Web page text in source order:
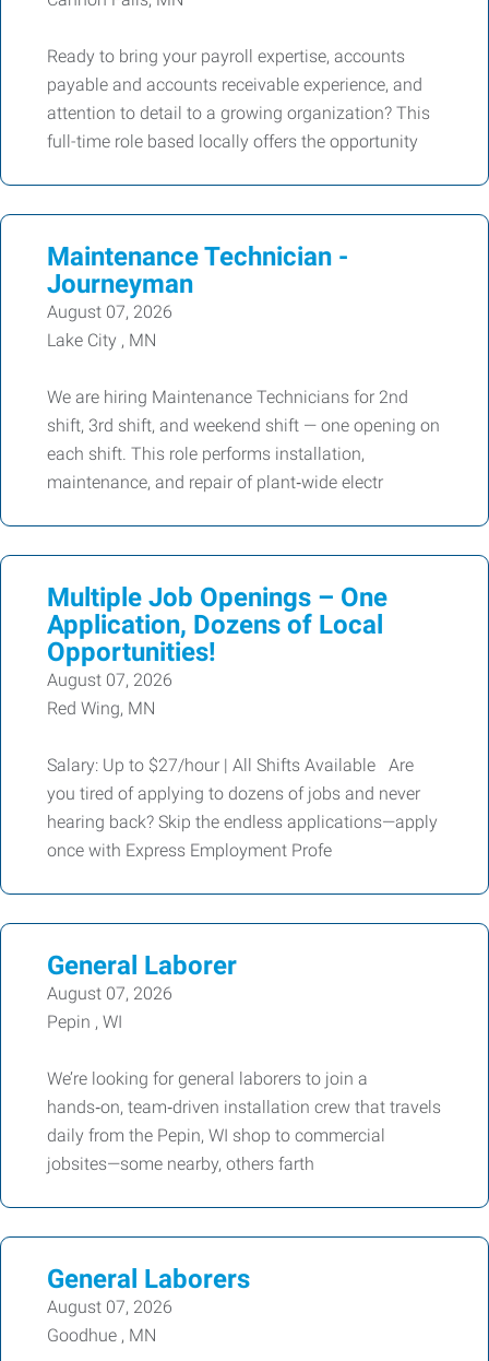
Ready to bring your payroll expertise, accounts
payable and accounts receivable experience, and
attention to detail to a growing organization? This
full-time role based locally offers the opportunity
Maintenance Technician -
Journeyman
August 07, 2026
Lake City , MN
We are hiring Maintenance Technicians for 2nd
shift, 3rd shift, and weekend shift — one opening on
each shift. This role performs installation,
maintenance, and repair of plant‑wide electr
Multiple Job Openings – One
Application, Dozens of Local
Opportunities!
August 07, 2026
Red Wing, MN
Salary: Up to $27/hour | All Shifts Available Are
you tired of applying to dozens of jobs and never
hearing back? Skip the endless applications—apply
once with Express Employment Profe
General Laborer
August 07, 2026
Pepin , WI
We’re looking for general laborers to join a
hands‑on, team‑driven installation crew that travels
daily from the Pepin, WI shop to commercial
jobsites—some nearby, others farth
General Laborers
August 07, 2026
Goodhue , MN